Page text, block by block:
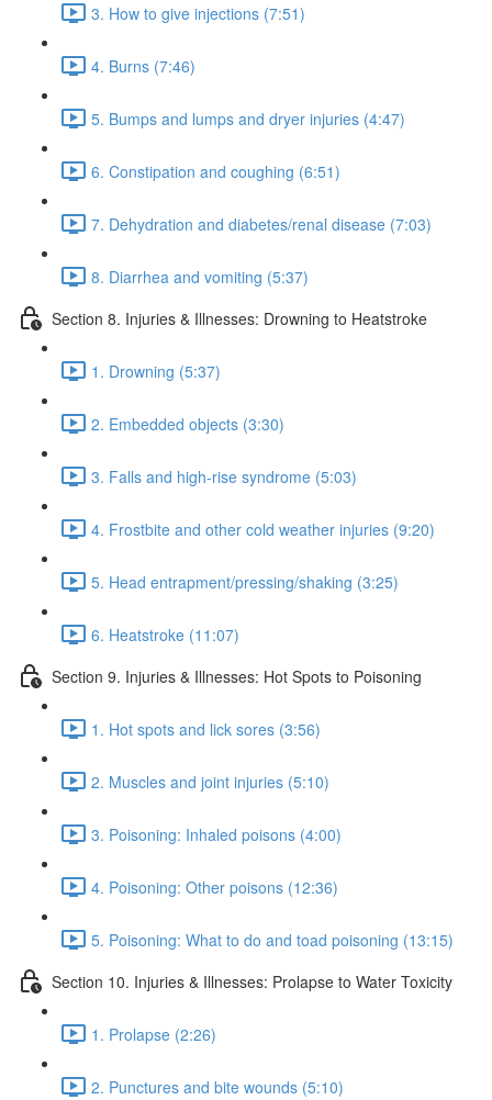
3. How to give injections (7:51)
4. Burns (7:46)
5. Bumps and lumps and dryer injuries (4:47)
6. Constipation and coughing (6:51)
7. Dehydration and diabetes/renal disease (7:03)
8. Diarrhea and vomiting (5:37)
Section 8. Injuries & Illnesses: Drowning to Heatstroke
1. Drowning (5:37)
2. Embedded objects (3:30)
3. Falls and high-rise syndrome (5:03)
4. Frostbite and other cold weather injuries (9:20)
5. Head entrapment/pressing/shaking (3:25)
6. Heatstroke (11:07)
Section 9. Injuries & Illnesses: Hot Spots to Poisoning
1. Hot spots and lick sores (3:56)
2. Muscles and joint injuries (5:10)
3. Poisoning: Inhaled poisons (4:00)
4. Poisoning: Other poisons (12:36)
5. Poisoning: What to do and toad poisoning (13:15)
Section 10. Injuries & Illnesses: Prolapse to Water Toxicity
1. Prolapse (2:26)
2. Punctures and bite wounds (5:10)